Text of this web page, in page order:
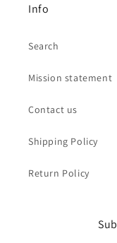
Info
Search
Mission statement
Contact us
Shipping Policy
Return Policy